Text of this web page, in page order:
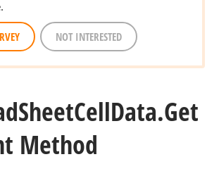
NOT INTERESTED
SheetCellData.Get
Method